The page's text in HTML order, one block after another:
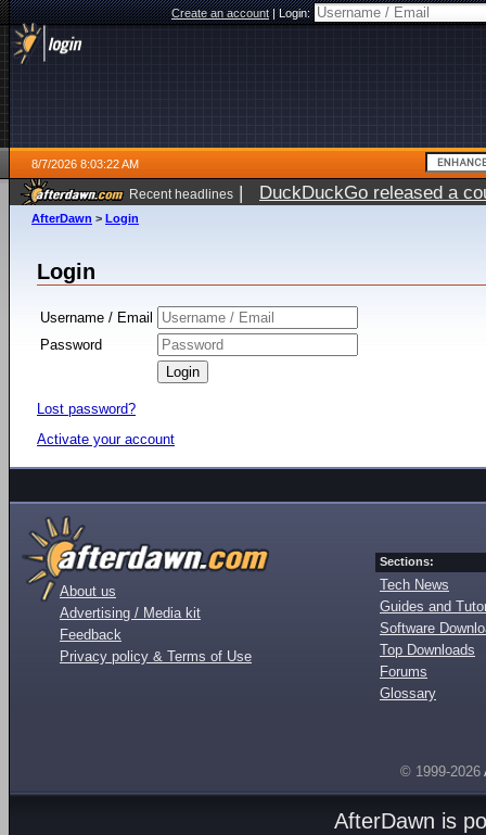
Create an account|Login:
8/7/2026 8:03:22 AM
Recent headlines | DuckDuckGo released a
ago
AfterDawn > Login
Login
Username / Email
Password
Lost password?
Activate your account
About us
Advertising / Media kit
Feedback
Privacy policy & Terms of Use
Sections:
Tech News
Guides and
Software
Top Downloads
Forums
Glossary
© 1999-2026
AfterDawn is